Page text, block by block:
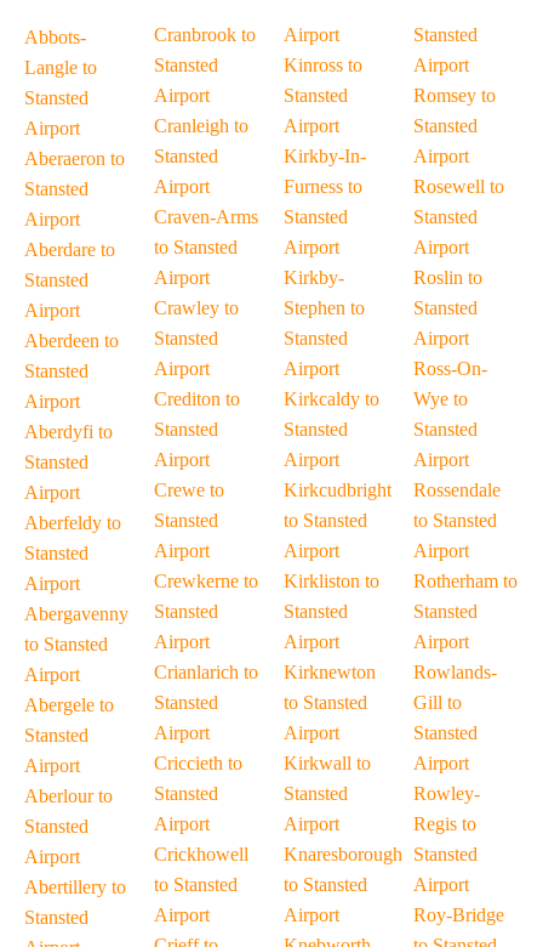
Abbots-
Langle to
Stansted
Airport
Aberaeron to
Stansted
Airport
Aberdare to
Stansted
Airport
Aberdeen to
Stansted
Airport
Aberdyfi to
Stansted
Airport
Aberfeldy to
Stansted
Airport
Abergavenny
to Stansted
Airport
Abergele to
Stansted
Airport
Aberlour to
Stansted
Airport
Abertillery to
Stansted
Cranbrook to
Stansted
Airport
Cranleigh to
Stansted
Airport
Craven-Arms
to Stansted
Airport
Crawley to
Stansted
Airport
Crediton to
Stansted
Airport
Crewe to
Stansted
Airport
Crewkerne to
Stansted
Airport
Crianlarich to
Stansted
Airport
Criccieth to
Stansted
Airport
Crickhowell
to Stansted
Airport
Airport
Kinross to
Stansted
Airport
Kirkby-In-
Furness to
Stansted
Airport
Kirkby-
Stephen to
Stansted
Airport
Kirkcaldy to
Stansted
Airport
Kirkcudbright
to Stansted
Airport
Kirkliston to
Stansted
Airport
Kirknewton
to Stansted
Airport
Kirkwall to
Stansted
Airport
Knaresborough
to Stansted
Airport
Stansted
Airport
Romsey to
Stansted
Airport
Rosewell to
Stansted
Airport
Roslin to
Stansted
Airport
Ross-On-
Wye to
Stansted
Airport
Rossendale
to Stansted
Airport
Rotherham to
Stansted
Airport
Rowlands-
Gill to
Stansted
Airport
Rowley-
Regis to
Stansted
Airport
Roy-Bridge